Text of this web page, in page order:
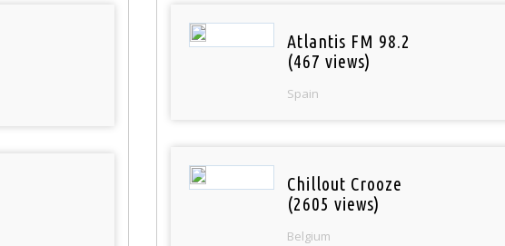
Atlantis FM 98.2
(467 views)
Spain
Chillout Crooze
(2605 views)
Belgium